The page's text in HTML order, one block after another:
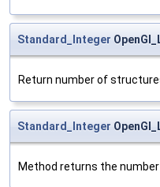
Standard_Integer
Return number of
Standard_Integer
Method returns the number